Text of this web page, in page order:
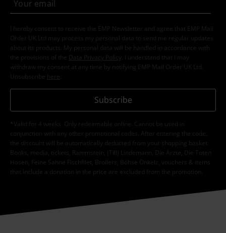
I hereby consent to receive the EMP Newsletter and agree that EMP Mail
Order UK Ltd may process my personal data to send me regular updates
about its products. My personal data will be handled in accordance with
the provisions of the
Data Privacy Policy
. I understand that I may
withdraw my consent at any time by notifying EMP Mail Order UK Ltd.
Unsubscribe here
Subscribe
*Valid for 4 weeks. Only redeemable online. Cannot be used in
conjunction with any other promotional codes. After entering the code,
the discount will be automatically deducted from your shopping basket.
Books, media, tickets, Rammstein, (Till) Lindemann, Die Ärzte, Die Toten
Hosen, Feine Sahne Fischfilet, Broilers, Böhse Onkelz, vouchers & items
that include a donation in the price are excluded from the promotion.